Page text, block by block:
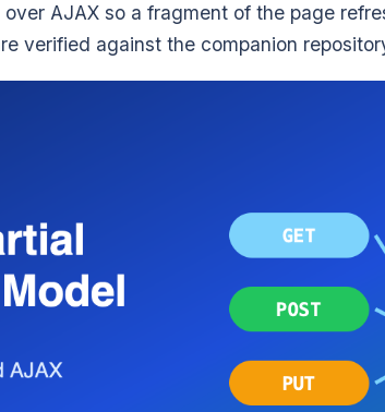
over AJAX so a fragment of the page
verified against the companion